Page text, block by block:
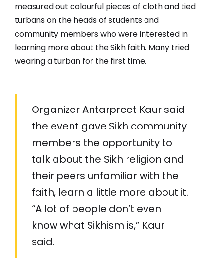
measured out colourful pieces of cloth and tied
turbans on the heads of students and
community members who were interested in
learning more about the Sikh faith. Many tried
wearing a turban for the first time.
Organizer Antarpreet Kaur said
the event gave Sikh community
members the opportunity to
talk about the Sikh religion and
their peers unfamiliar with the
faith, learn a little more about it.
“A lot of people don’t even
know what Sikhism is,” Kaur
said.